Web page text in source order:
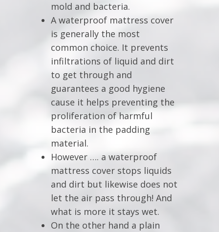
mold and bacteria.
A waterproof mattress cover
is generally the most
common choice. It prevents
infiltrations of liquid and dirt
to get through and
guarantees a good hygiene
cause it helps preventing the
proliferation of harmful
bacteria in the padding
material.
However …. a waterproof
mattress cover stops liquids
and dirt but likewise does not
let the air pass through! And
what is more it stays wet.
On the other hand a plain